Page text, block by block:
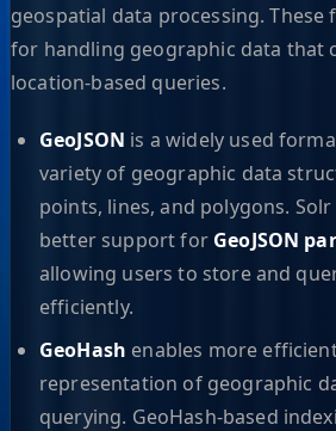
geospatial data processing. These
for handling geographic data that
location-based queries.
GeoJSON is a widely used
variety of geographic data
points, lines, and polygons.
better support for GeoJSON
allowing users to store and
efficiently.
GeoHash enables more
representation of geographic
querying. GeoHash-based